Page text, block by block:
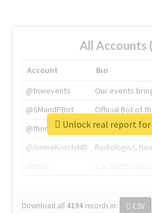
All Accounts
Account
Bio
@tnwevents
Our events
@SMandPBot
Official Bot of
@thenextweb
The heart of
@AmineKorchiMD
Radiologist,
Download all 4194 records in: CSV
Unlock real report